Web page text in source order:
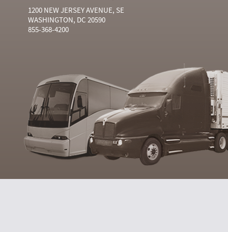
1200 NEW JERSEY AVENUE, SE
WASHINGTON, DC 20590
855-368-4200